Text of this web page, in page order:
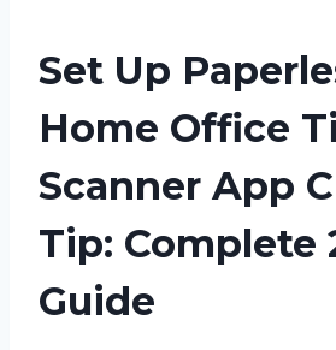
Set Up
Home Office
Scanner App
Tip: Complete
Guide